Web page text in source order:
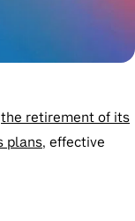
the retirement of its
plans, effective